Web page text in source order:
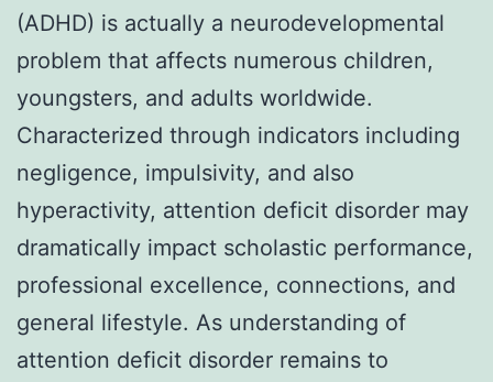
(ADHD) is actually a neurodevelopmental
problem that affects numerous children,
youngsters, and adults worldwide.
Characterized through indicators including
negligence, impulsivity, and also
hyperactivity, attention deficit disorder may
dramatically impact scholastic performance,
professional excellence, connections, and
general lifestyle. As understanding of
attention deficit disorder remains to